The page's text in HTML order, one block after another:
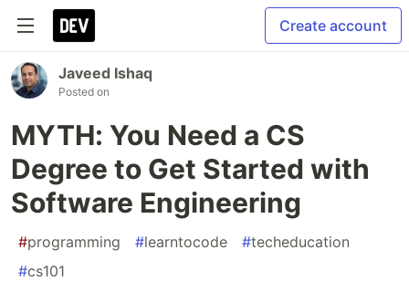
Create account
Javeed Ishaq
Posted on
MYTH: You Need a CS
Degree to Get Started with
Software Engineering
#programming #learntocode #techeducation
#cs101